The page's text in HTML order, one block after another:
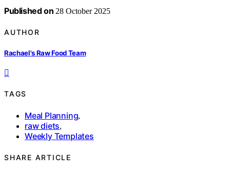
Published on 28 October 2025
AUTHOR
Rachael's Raw Food Team
TAGS
Meal Planning,
raw diets,
Weekly Templates
SHARE ARTICLE